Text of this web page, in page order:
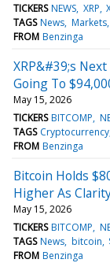
TICKERS NEWS XRP
TAGS News Markets
FROM Benzinga
XRP&#39;s
Going To
May 15, 2026
TICKERS BITCOMP
TAGS Cryptocurrency
FROM Benzinga
Bitcoin Holds
Higher As
May 15, 2026
TICKERS BITCOMP
TAGS News bitcoin
FROM Benzinga